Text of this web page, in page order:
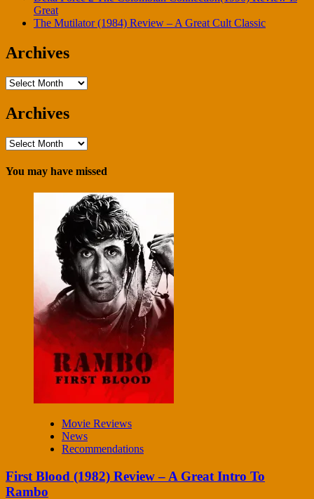
Great
The Mutilator (1984) Review – A Great Cult Classic
Archives
Archives
Archives
Archives
You may have missed
Movie Reviews
News
Recommendations
First Blood (1982) Review – A Great Intro To
Rambo